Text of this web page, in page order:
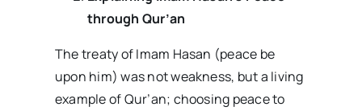
through Qur’an
The treaty of Imam Hasan (peace be
upon him) was not weakness, but a living
example of Qur’an; choosing peace to